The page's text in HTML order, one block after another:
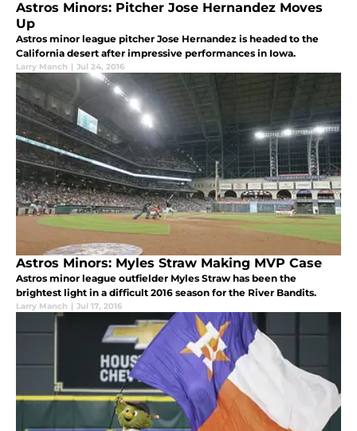
Astros Minors: Pitcher Jose Hernandez Moves
Up
Astros minor league pitcher Jose Hernandez is headed to the
California desert after impressive performances in Iowa.
Larry Manch | Jul 24, 2016
Astros Minors: Myles Straw Making MVP Case
Astros minor league outfielder Myles Straw has been the
brightest light in a difficult 2016 season for the River Bandits.
Larry Manch | Jul 17, 2016